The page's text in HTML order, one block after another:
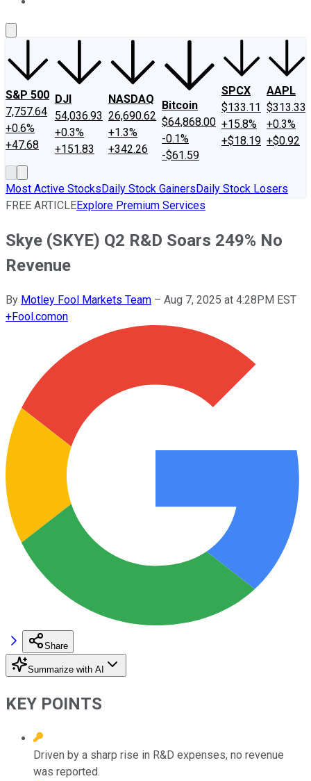
S&P 500
7,757.64
+0.6%
+47.68
DJI
54,036.93
+0.3%
+151.83
NASDAQ
26,690.62
+1.3%
+342.26
Bitcoin
$64,868.00
-0.1%
-$61.59
SPCX
$133.11
+15.8%
+$18.19
AAPL
$313.33
+0.3%
+$0.92
Most Active StocksDaily Stock GainersDaily Stock Losers
FREE ARTICLEExplore Premium Services
Skye (SKYE) Q2 R&D Soars 249% No
Revenue
By Motley Fool Markets Team – Aug 7, 2025 at 4:28PM EST
+Fool.comon
Share
Summarize with AI
KEY POINTS
Driven by a sharp rise in R&D expenses, no revenue
was reported.